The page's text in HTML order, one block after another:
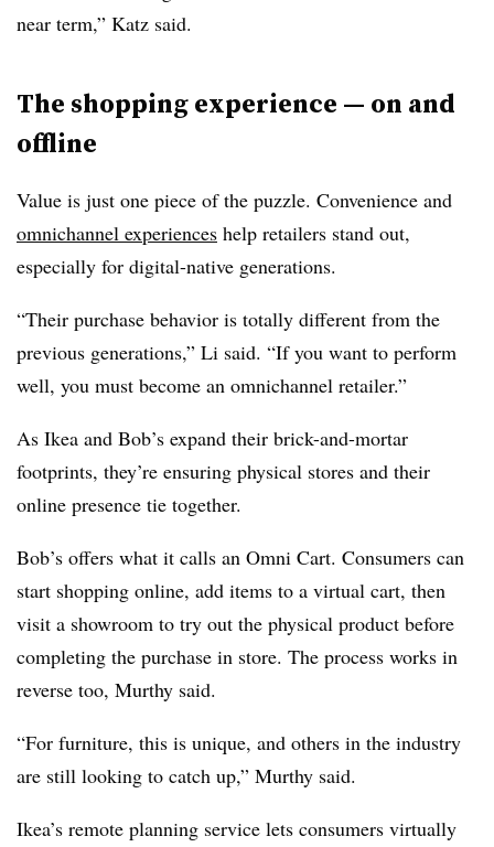
near term,” Katz said.
The shopping experience — on and
offline
Value is just one piece of the puzzle. Convenience and
omnichannel experiences help retailers stand out,
especially for digital-native generations.
“Their purchase behavior is totally different from the
previous generations,” Li said. “If you want to perform
well, you must become an omnichannel retailer.”
As Ikea and Bob’s expand their brick-and-mortar
footprints, they’re ensuring physical stores and their
online presence tie together.
Bob’s offers what it calls an Omni Cart. Consumers can
start shopping online, add items to a virtual cart, then
visit a showroom to try out the physical product before
completing the purchase in store. The process works in
reverse too, Murthy said.
“For furniture, this is unique, and others in the industry
are still looking to catch up,” Murthy said.
Ikea’s remote planning service lets consumers virtually